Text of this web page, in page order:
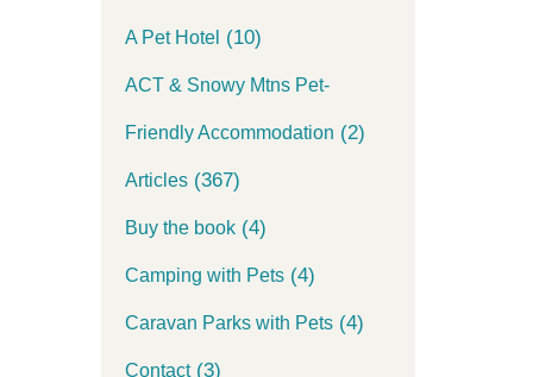
A Pet Hotel (10)
ACT & Snowy Mtns Pet-
Friendly Accommodation (2)
Articles(367)
Buy the book(4)
Camping with Pets(4)
Caravan Parks with Pets(4)
Contact(3)